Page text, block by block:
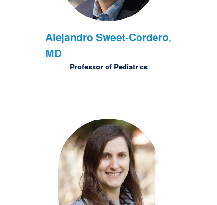
Alejandro Sweet-Cordero,
MD
Professor of Pediatrics